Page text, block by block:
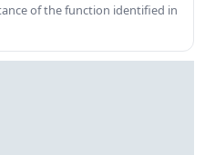
of the function identified in